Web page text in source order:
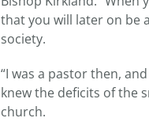
that you will later on be
society.
“I was a pastor then,
knew the deficits of the
church.